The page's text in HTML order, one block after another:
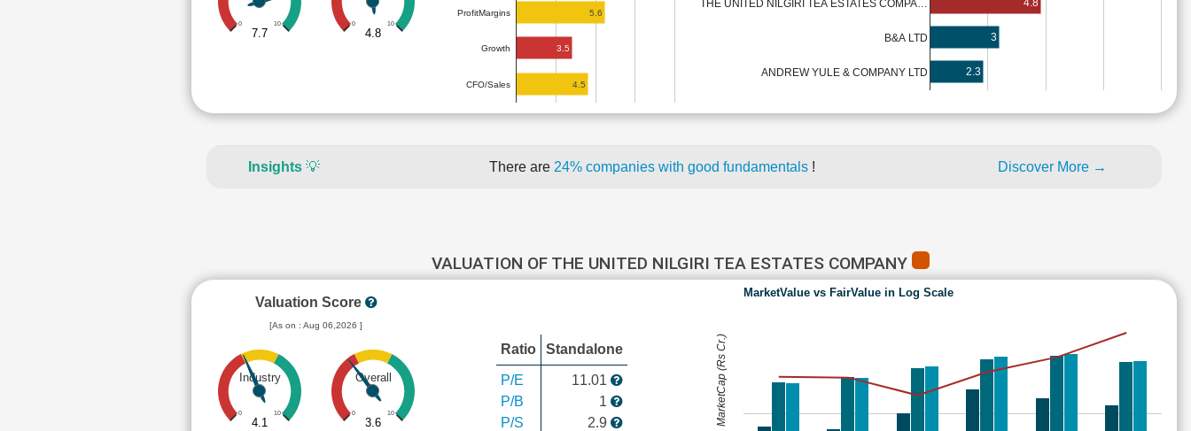
0 10
7.7
0 10
4.8
ProfitMargins
Growth
CFO/Sales
5.6
3.5
4.5
THE UNITED NILGIRI TEA ESTATES COMPA…
B&A LTD
ANDREW YULE & COMPANY LTD
4.8
3
2.3
Insights 💡 There are 24% companies with good fundamentals ! Discover More →
VALUATION OF THE UNITED NILGIRI TEA ESTATES COMPANY
Valuation Score
[As on : Aug 06,2026 ]
Industry
0 10
4.1
Overall
0 10
3.6
Ratio Standalone
P/E
P/B
P/S
11.01
1
2.9
MarketValue vs FairValue in Log Scale
MarketCap (Rs Cr.)